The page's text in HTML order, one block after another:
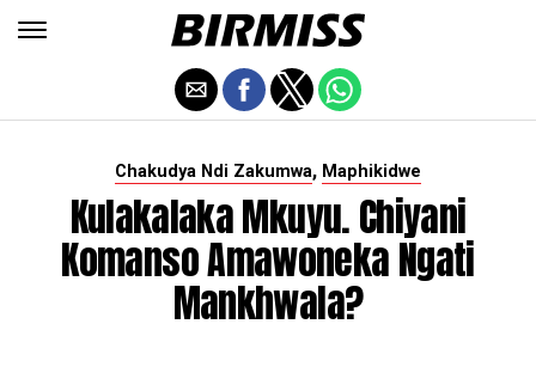
Chakudya Ndi Zakumwa, Maphikidwe
Kulakalaka Mkuyu. Chiyani
Komanso Amawoneka Ngati
Mankhwala?